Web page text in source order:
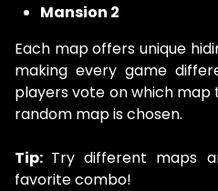
Mansion 2
Each map offers unique
making every game
players vote on which map
random map is chosen.
Tip: Try different maps
favorite combo!